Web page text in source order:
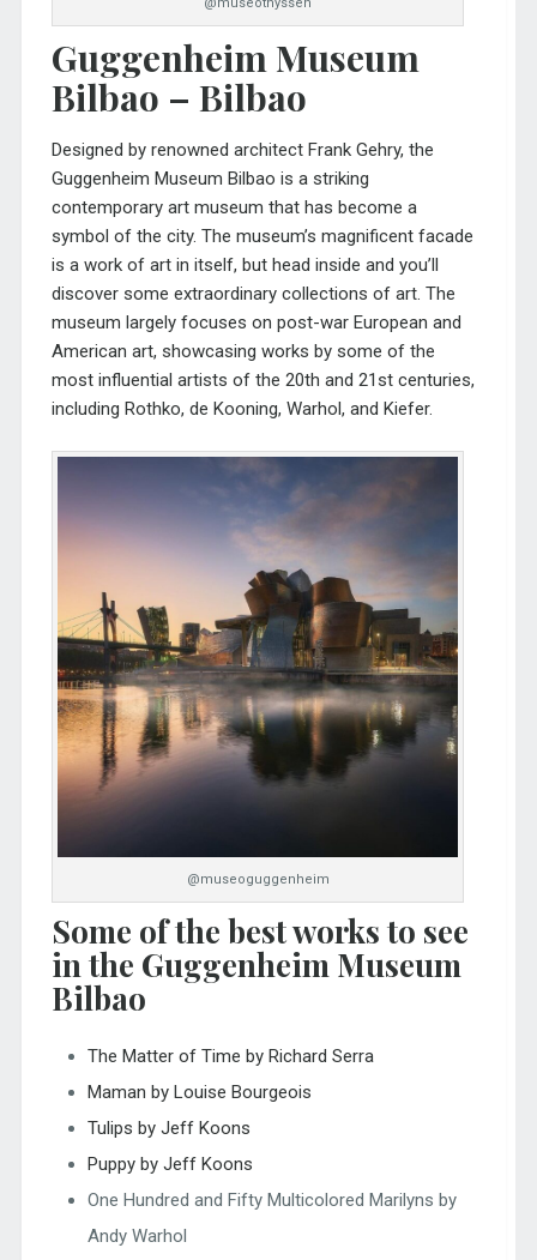
@museothyssen
Guggenheim Museum
Bilbao – Bilbao
Designed by renowned architect Frank Gehry, the
Guggenheim Museum Bilbao is a striking
contemporary art museum that has become a
symbol of the city. The museum’s magnificent facade
is a work of art in itself, but head inside and you’ll
discover some extraordinary collections of art. The
museum largely focuses on post-war European and
American art, showcasing works by some of the
most influential artists of the 20th and 21st centuries,
including Rothko, de Kooning, Warhol, and Kiefer.
@museoguggenheim
Some of the best works to see
in the Guggenheim Museum
Bilbao
The Matter of Time by Richard Serra
Maman by Louise Bourgeois
Tulips by Jeff Koons
Puppy by Jeff Koons
One Hundred and Fifty Multicolored Marilyns by
Andy Warhol